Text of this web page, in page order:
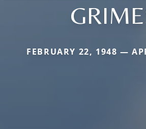
FEBRUARY 22, 1948 —